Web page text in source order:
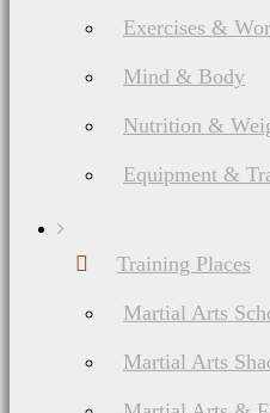
Exercises &
Mind & Body
Nutrition &
Equipment &
Training Places
Martial Arts
Martial Arts